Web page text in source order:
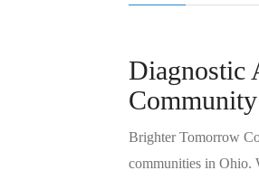
Diagnostic
Brighter Tomorrow
communities in Ohio.